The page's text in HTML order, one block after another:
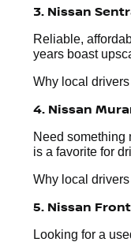
3. Nissan
Reliable,
years boast
Why local
4. Nissan
Need something
is a favorite for
Why local
5. Nissan
Looking for a